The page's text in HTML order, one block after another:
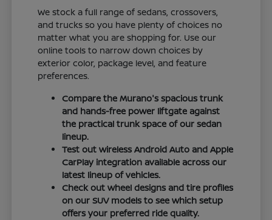
We stock a full range of sedans, crossovers,
and trucks so you have plenty of choices no
matter what you are shopping for. Use our
online tools to narrow down choices by
exterior color, package level, and feature
preferences.
Compare the Murano's spacious trunk
and hands-free power liftgate against
the practical trunk space of our sedan
lineup.
Test out wireless Android Auto and Apple
CarPlay integration available across our
latest lineup of vehicles.
Check out wheel designs and tire profiles
on our SUV models to see which setup
offers your preferred ride quality.